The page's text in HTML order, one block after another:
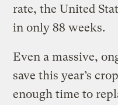
rate, the United
in only 88 weeks.
Even a massive,
save this year’s
enough time to